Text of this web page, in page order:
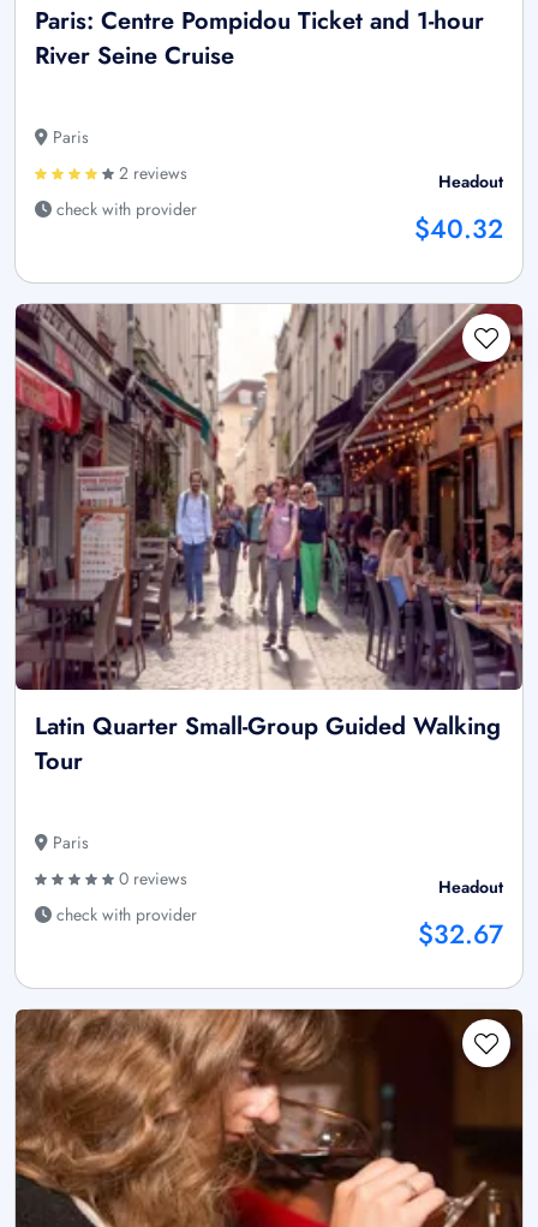
Paris: Centre Pompidou Ticket and 1-hour
River Seine Cruise
Paris
2 reviews
check with provider
Headout
$40.32
Latin Quarter Small-Group Guided Walking
Tour
Paris
0 reviews
check with provider
Headout
$32.67